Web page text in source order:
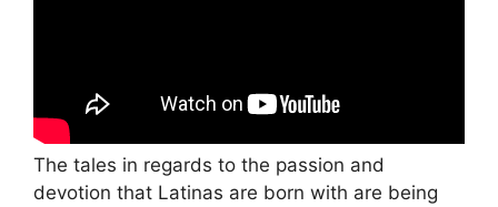
The tales in regards to the passion and
devotion that Latinas are born with are being